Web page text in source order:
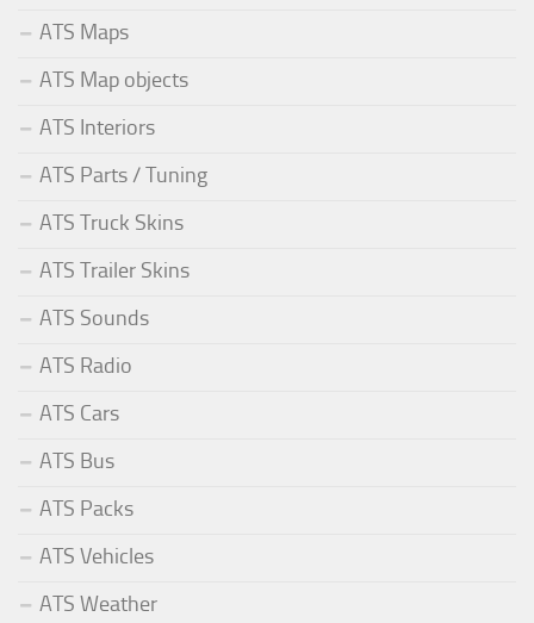
ATS Maps
ATS Map objects
ATS Interiors
ATS Parts / Tuning
ATS Truck Skins
ATS Trailer Skins
ATS Sounds
ATS Radio
ATS Cars
ATS Bus
ATS Packs
ATS Vehicles
ATS Weather